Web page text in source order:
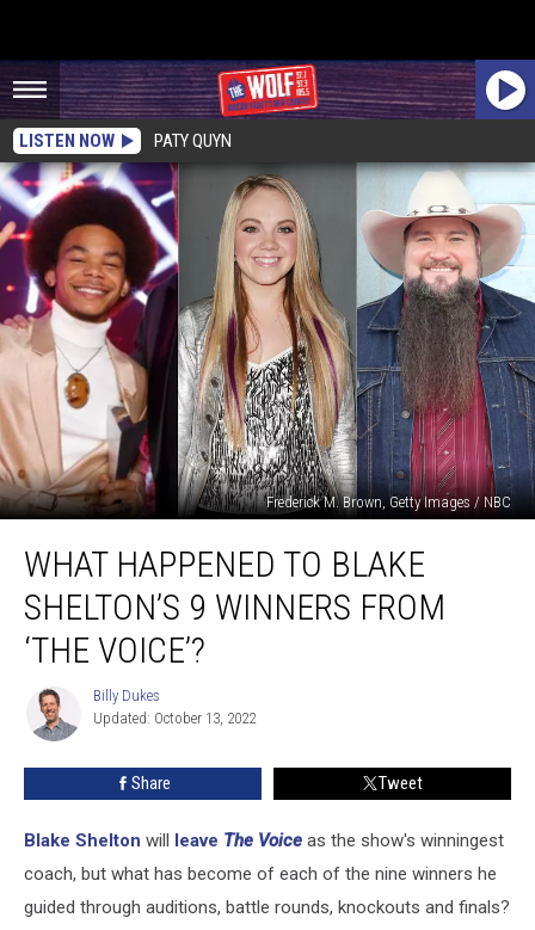
LISTEN NOW PATY QUYN
Frederick M. Brown, Getty Images / NBC
Happened
Blake
Shelton’s
Winners
From
Voice’?
WHAT HAPPENED TO BLAKE
SHELTON’S 9 WINNERS FROM
‘THE VOICE’?
Billy
Dukes
Billy Dukes
Updated: October 13, 2022
Share Tweet
Blake Shelton will leave The Voice as the show's winningest
coach, but what has become of each of the nine winners he
guided through auditions, battle rounds, knockouts and finals?